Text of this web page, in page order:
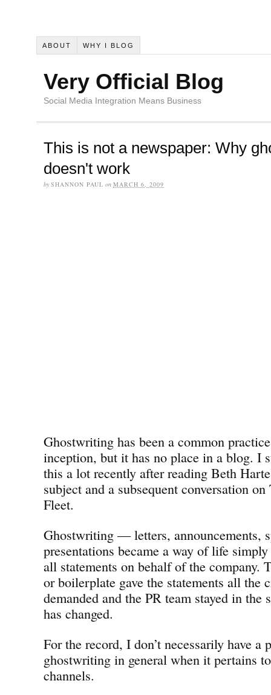
ABOUT WHY I BLOG
Very Official Blog
Social Media Integration Means Business
This is not a newspaper: Why
doesn't work
by SHANNON PAUL on MARCH 6, 2009
Ghostwriting has been a common
inception, but it has no place in a blog. I
this a lot recently after reading Beth
subject and a subsequent conversation
Fleet.
Ghostwriting — letters, announcements,
presentations became a way of life simply
all statements on behalf of the company.
or boilerplate gave the statements all the
demanded and the PR team stayed in the
has changed.
For the record, I don’t necessarily have a
ghostwriting in general when it pertains
channels.